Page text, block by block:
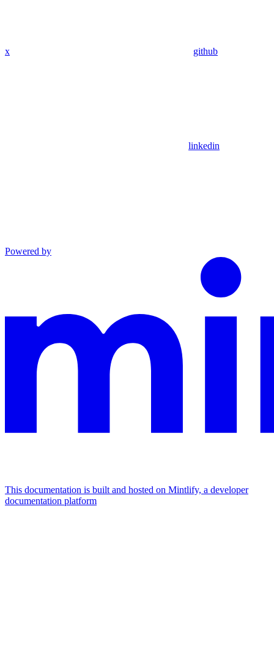
x github
linkedin
Powered by
This documentation is built and hosted on Mintlify, a developer
documentation platform